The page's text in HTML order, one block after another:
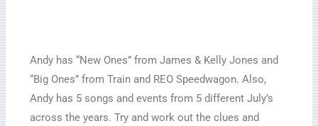
Andy has “New Ones” from James & Kelly Jones and
“Big Ones” from Train and REO Speedwagon. Also,
Andy has 5 songs and events from 5 different July’s
across the years. Try and work out the clues and